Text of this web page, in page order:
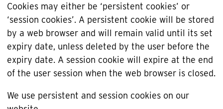
Cookies may either be ‘persistent cookies’ or
‘session cookies’. A persistent cookie will be stored
by a web browser and will remain valid until its set
expiry date, unless deleted by the user before the
expiry date. A session cookie will expire at the end
of the user session when the web browser is closed.
We use persistent and session cookies on our